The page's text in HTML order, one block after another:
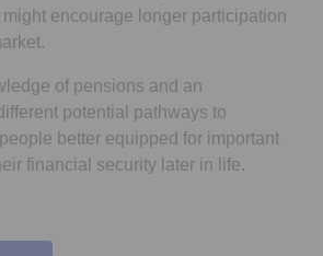
encourage longer participation
of pensions and an
potential pathways to
better equipped for important
financial security later in life.